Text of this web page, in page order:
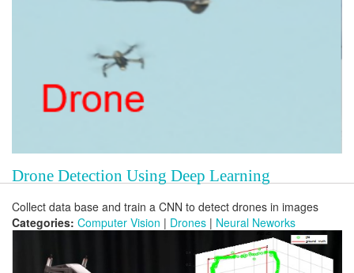
Drone Detection Using Deep Learning
Collect data base and train a CNN to detect drones in images
Categories: Computer Vision | Drones | Neural Neworks